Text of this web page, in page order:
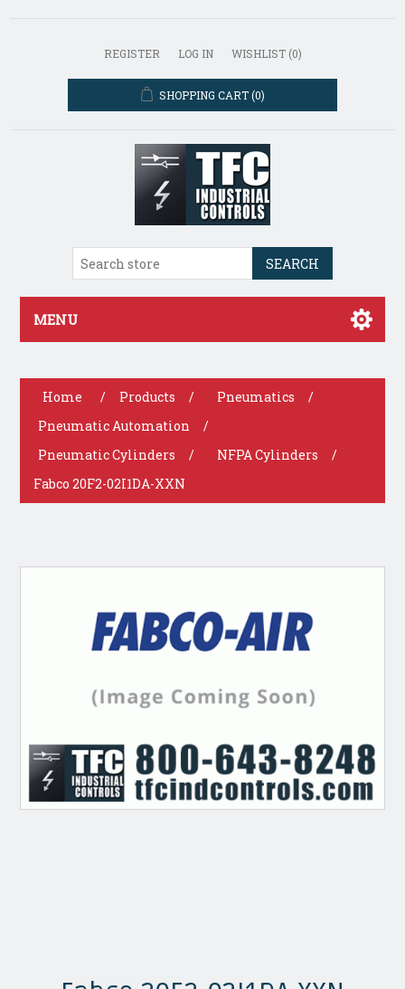
REGISTER LOG IN WISHLIST (0)
SHOPPING CART (0)
SEARCH
MENU
Home / Products / Pneumatics
/
Pneumatic Automation
/
Pneumatic Cylinders
/ NFPA Cylinders
/
Fabco 20F2-02I1DA-XXN